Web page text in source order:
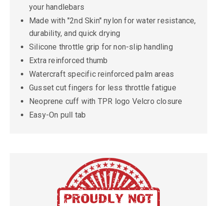
your handlebars
Made with "2nd Skin" nylon for water resistance,
durability, and quick drying
Silicone throttle grip for non-slip handling
Extra reinforced thumb
Watercraft specific reinforced palm areas
Gusset cut fingers for less throttle fatigue
Neoprene cuff with TPR logo Velcro closure
Easy-On pull tab